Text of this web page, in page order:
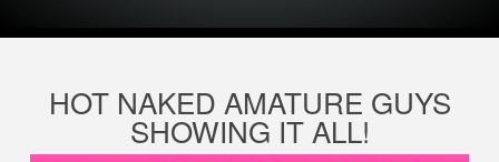
HOT NAKED AMATURE GUYS
SHOWING IT ALL!